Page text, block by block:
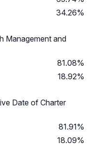
34.26%
Management and
81.08%
18.92%
Date of Charter
81.91%
18.09%